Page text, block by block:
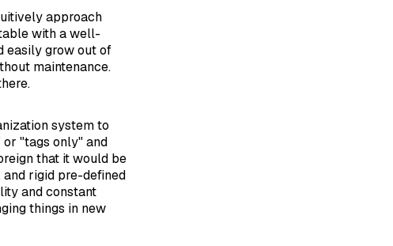
approach
with a well-
easily grow out of
maintenance.
system to
"tags only" and
that it would be
rigid pre-defined
and constant
things in new